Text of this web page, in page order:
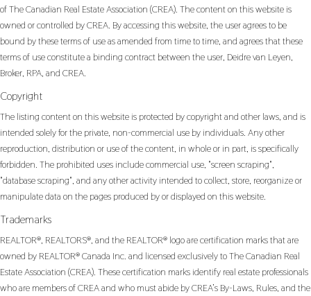
of The Canadian Real Estate Association (CREA). The content on this website is
owned or controlled by CREA. By accessing this website, the user agrees to be
bound by these terms of use as amended from time to time, and agrees that these
terms of use constitute a binding contract between the user, Deidre van Leyen,
Broker, RPA, and CREA.
Copyright
The listing content on this website is protected by copyright and other laws, and is
intended solely for the private, non-commercial use by individuals. Any other
reproduction, distribution or use of the content, in whole or in part, is specifically
forbidden. The prohibited uses include commercial use, "screen scraping",
"database scraping", and any other activity intended to collect, store, reorganize or
manipulate data on the pages produced by or displayed on this website.
Trademarks
REALTOR®, REALTORS®, and the REALTOR® logo are certification marks that are
owned by REALTOR® Canada Inc. and licensed exclusively to The Canadian Real
Estate Association (CREA). These certification marks identify real estate professionals
who are members of CREA and who must abide by CREA’s By-Laws, Rules, and the